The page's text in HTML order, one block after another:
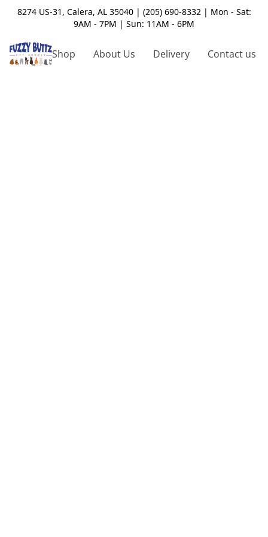
8274 US-31, Calera, AL 35040 | (205) 690-8332 | Mon - Sat:
9AM - 7PM | Sun: 11AM - 6PM
Shop About Us Delivery Contact us